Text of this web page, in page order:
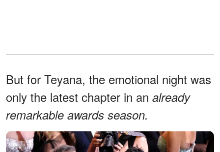
But for Teyana, the emotional night was
only the latest chapter in an already
remarkable awards season.